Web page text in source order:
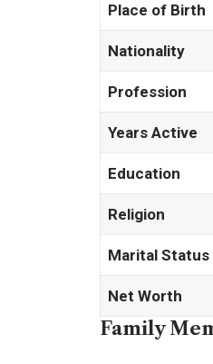
Place of Birth
Nationality
Profession
Years Active
Education
Religion
Marital Status
Net Worth
Family